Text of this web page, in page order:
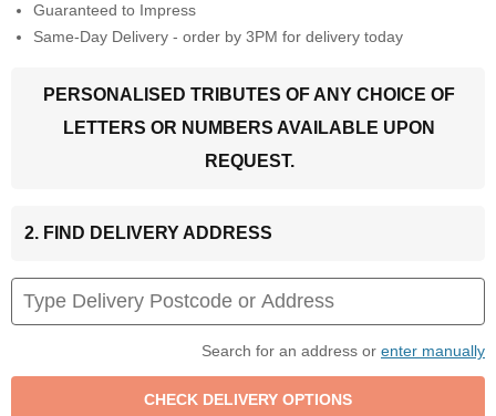
Guaranteed to Impress
Same-Day Delivery - order by 3PM for delivery today
PERSONALISED TRIBUTES OF ANY CHOICE OF
LETTERS OR NUMBERS AVAILABLE UPON
REQUEST.
2. FIND DELIVERY ADDRESS
Search for an address or enter manually